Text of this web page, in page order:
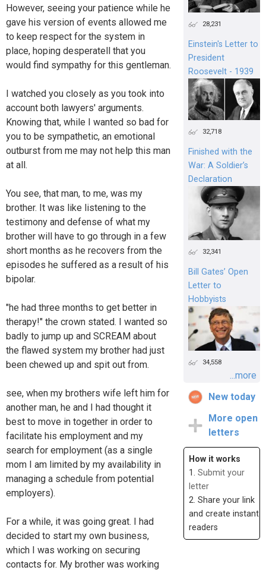
However, seeing your patience while he
gave his version of events allowed me
to keep respect for the system in
place, hoping desperatell that you
would find sympathy for this gentleman.
I watched you closely as you took into
account both lawyers' arguments.
Knowing that, while I wanted so bad for
you to be sympathetic, an emotional
outburst from me may not help this man
at all.
You see, that man, to me, was my
brother. It was like listening to the
testimony and defense of what my
brother will have to go through in a few
short months as he recovers from the
episodes he suffered as a result of his
bipolar.
"he had three months to get better in
therapy!" the crown stated. I wanted so
badly to jump up and SCREAM about
the flawed system my brother had just
been chewed up and spit out from.
see, when my brothers wife left him for
another man, he and I had thought it
best to move in together in order to
facilitate his employment and my
search for employment (as a single
mom I am limited by my availability in
managing a schedule from potential
employers).
For a while, it was going great. I had
decided to start my own business,
which I was working on securing
contacts for. My brother was working
28,231
Einstein's Letter to
President
Roosevelt - 1939
32,718
Finished with the
War: A Soldier’s
Declaration
32,341
Bill Gates’ Open
Letter to
Hobbyists
34,558
...more
New today
More open
letters
How it works
1. Submit your
letter
2. Share your link
and create instant
readers